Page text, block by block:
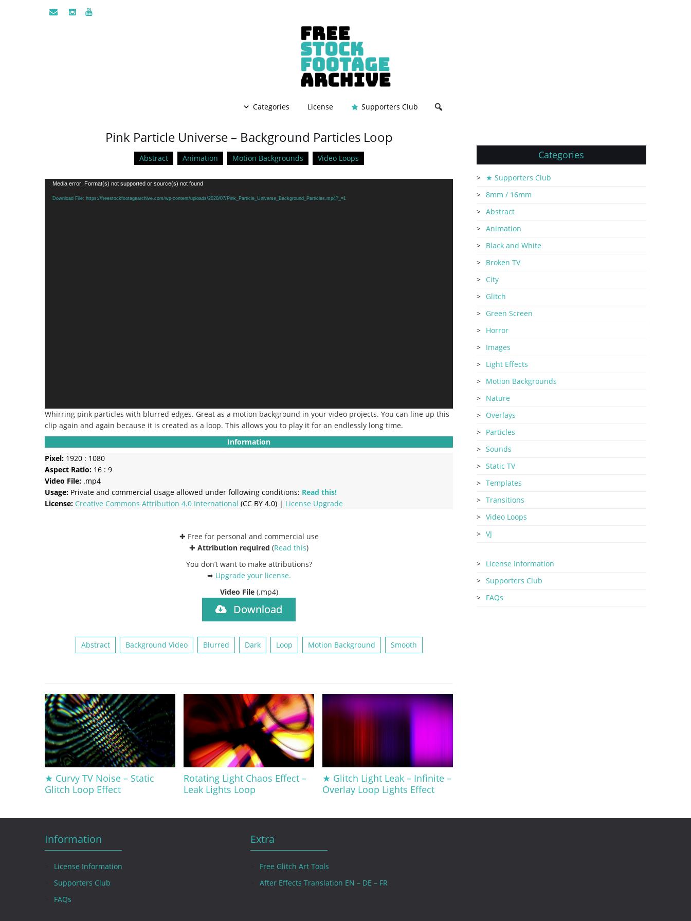
Categories License Supporters Club
Pink Particle Universe – Background Particles Loop
Abstract Animation Motion Backgrounds Video Loops
Video
Player
Media error: Format(s) not supported or source(s) not found
Download File: https://freestockfootagearchive.com/wp-content/uploads/2020/07/Pink_Particle_Universe_Background_Particles.mp4?_=1
Whirring pink particles with blurred edges. Great as a motion background in your video projects. You can line up this
clip again and again because it is created as a loop. This allows you to play it for an endlessly long time.
Information
Pixel: 1920 : 1080
Aspect Ratio: 16 : 9
Video File: .mp4
Usage: Private and commercial usage allowed under following conditions: Read this!
License: Creative Commons Attribution 4.0 International (CC BY 4.0) | License Upgrade
✚ Free for personal and commercial use
✚ Attribution required (Read this)
You don’t want to make attributions?
➥ Upgrade your license.
Video File (.mp4)
Download
Abstract Background Video Blurred Dark Loop Motion Background Smooth
★ Curvy TV Noise – Static
Glitch Loop Effect
Rotating Light Chaos Effect –
Leak Lights Loop
★ Glitch Light Leak – Infinite –
Overlay Loop Lights Effect
Categories
★ Supporters Club
8mm / 16mm
Abstract
Animation
Black and White
Broken TV
City
Glitch
Green Screen
Horror
Images
Light Effects
Motion Backgrounds
Nature
Overlays
Particles
Sounds
Static TV
Templates
Transitions
Video Loops
VJ
License Information
Supporters Club
FAQs
Information
License Information
Supporters Club
FAQs
Extra
Free Glitch Art Tools
After Effects Translation EN – DE – FR